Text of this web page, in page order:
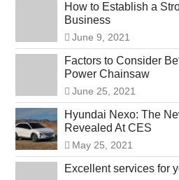
How to Establish a
Business
June 9, 2021
Factors to Consider
Power Chainsaw
June 25, 2021
Hyundai Nexo: The
Revealed At CES
May 25, 2021
Excellent services for